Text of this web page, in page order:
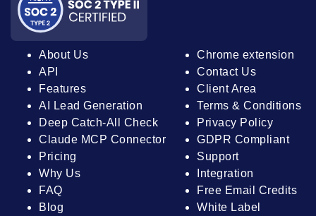
About Us
API
Features
AI Lead Generation
Deep Catch-All Check
Claude MCP Connector
Pricing
Why Us
FAQ
Blog
Chrome extension
Contact Us
Client Area
Terms & Conditions
Privacy Policy
GDPR Compliant
Support
Integration
Free Email Credits
White Label